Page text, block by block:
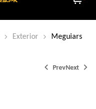
Exterior
Meguiars
PrevNext